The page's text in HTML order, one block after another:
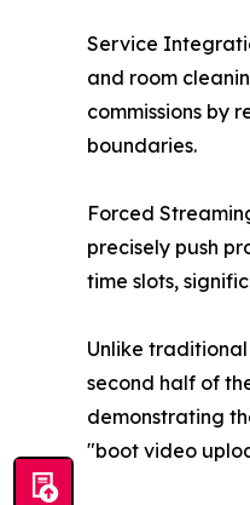
Service
and room
commissions by
boundaries.
Forced
precisely push
time slots,
Unlike
second half of
demonstrating
"boot video